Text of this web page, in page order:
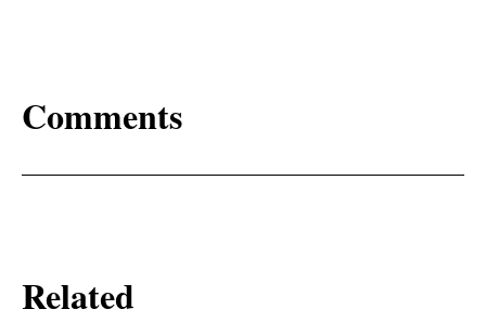
Comments
Related